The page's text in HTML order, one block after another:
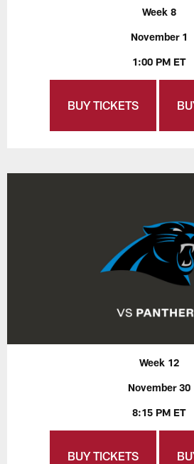
Week 8
November 1
1:00 PM ET
BUY TICKETS
Week 12
November 30
8:15 PM ET
BUY TICKETS